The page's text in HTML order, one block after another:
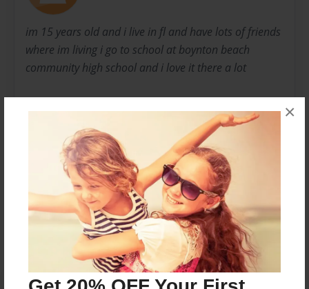
×
im 15 years old and i live in fl and have lots of friends
where im living i go to school at boynton beach
community high school and i love it there a lot
p.s hope you like the pics,.
Messages from the Author
No author messages are available for this book.